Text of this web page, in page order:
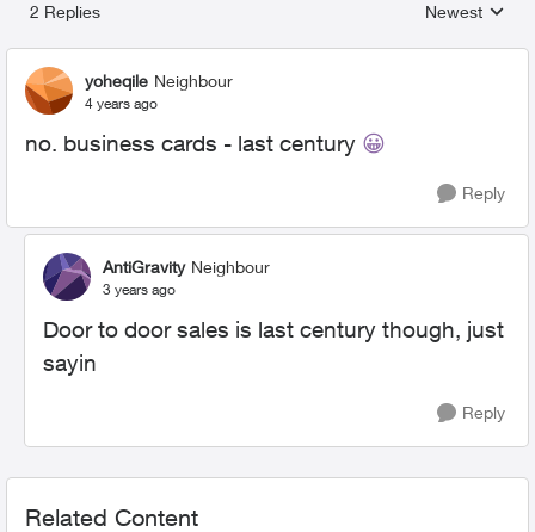
2 Replies
Replies
Newest
yoheqile Neighbour
4 years ago
no. business cards - last century 😀
Reply
AntiGravity Neighbour
3 years ago
Door to door sales is last century though, just
sayin
Reply
Related Content